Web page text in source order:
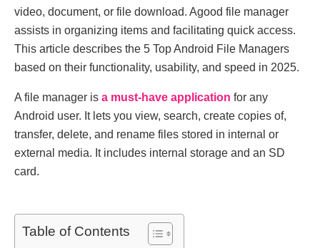
video, document, or file download. Agood file manager
assists in organizing items and facilitating quick access.
This article describes the 5 Top Android File Managers
based on their functionality, usability, and speed in 2025.
A file manager is a must-have application for any
Android user. It lets you view, search, create copies of,
transfer, delete, and rename files stored in internal or
external media. It includes internal storage and an SD
card.
Table of Contents